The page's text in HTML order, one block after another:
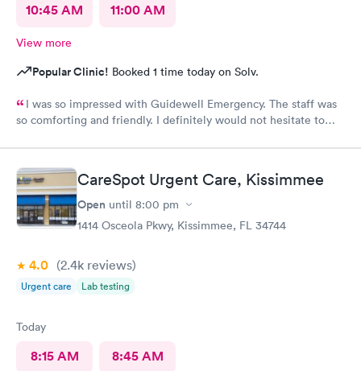
10:45 AM 11:00 AM
View more
Popular Clinic! Booked 1 time today on Solv.
I was so impressed with Guidewell Emergency. The staff was
so comforting and friendly. I definitely would not hesitate to
CareSpot Urgent Care, Kissimmee
Open until 8:00 pm
1414 Osceola Pkwy, Kissimmee, FL 34744
4.0 (2.4k reviews)
Urgent care Lab testing
Today
8:15 AM 8:45 AM